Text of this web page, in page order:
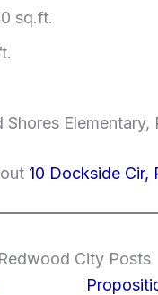
sq.ft.
10 Dockside
City Posts